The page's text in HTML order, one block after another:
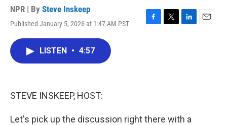
NPR | By Steve Inskeep
Published January 5, 2026 at 1:47 AM PST
F
T
L
E
LISTEN • 4:57
STEVE INSKEEP, HOST:
Let's pick up the discussion right there with a